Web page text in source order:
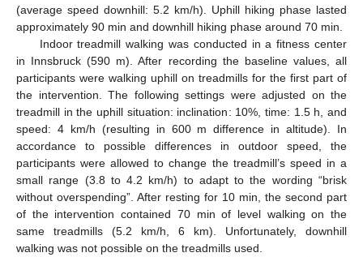
(average speed downhill: 5.2 km/h). Uphill hiking phase lasted
approximately 90 min and downhill hiking phase around 70 min.
Indoor treadmill walking was conducted in a fitness center
in Innsbruck (590 m). After recording the baseline values, all
participants were walking uphill on treadmills for the first part of
the intervention. The following settings were adjusted on the
treadmill in the uphill situation: inclination: 10%, time: 1.5 h, and
speed: 4 km/h (resulting in 600 m difference in altitude). In
accordance to possible differences in outdoor speed, the
participants were allowed to change the treadmill’s speed in a
small range (3.8 to 4.2 km/h) to adapt to the wording “brisk
without overspending”. After resting for 10 min, the second part
of the intervention contained 70 min of level walking on the
same treadmills (5.2 km/h, 6 km). Unfortunately, downhill
walking was not possible on the treadmills used.